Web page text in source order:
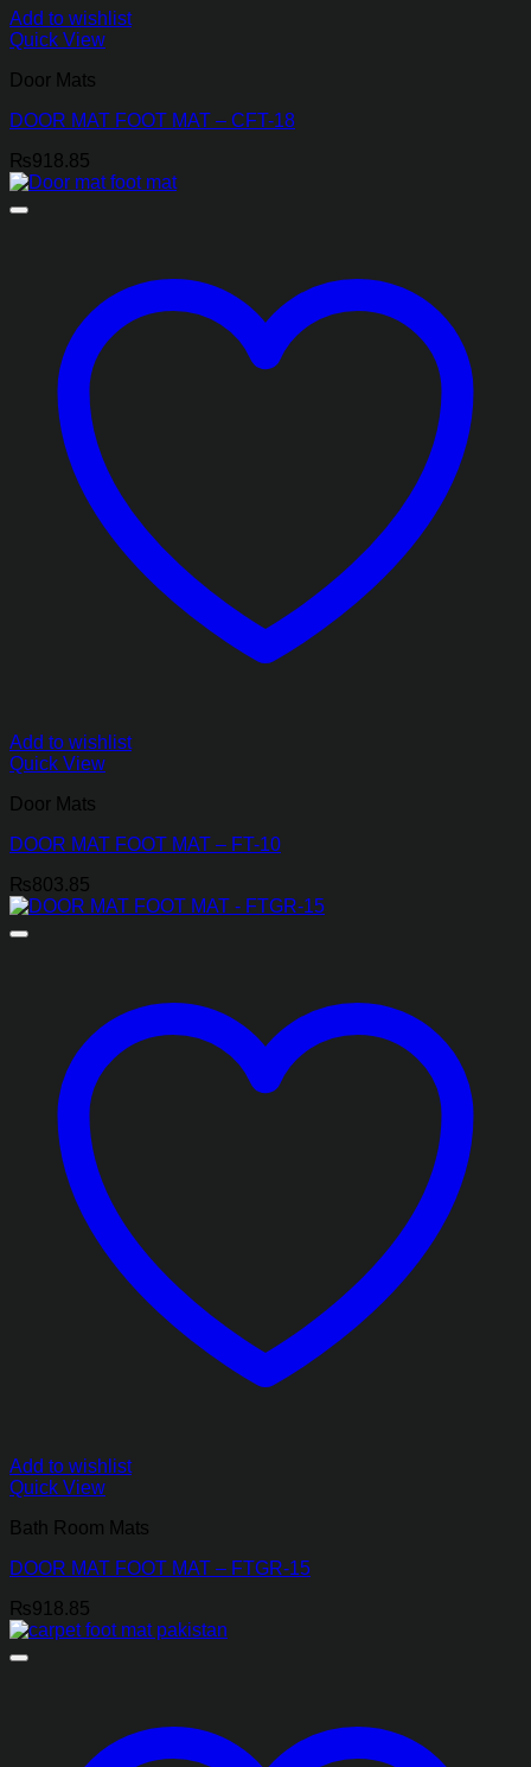
Add to wishlist
Quick View
Door Mats
DOOR MAT FOOT MAT – CFT-18
₨918.85
Add to wishlist
Quick View
Door Mats
DOOR MAT FOOT MAT – FT-10
₨803.85
Add to wishlist
Quick View
Bath Room Mats
DOOR MAT FOOT MAT – FTGR-15
₨918.85